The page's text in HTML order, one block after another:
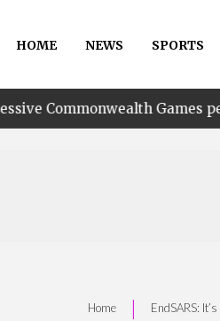
HOME NEWS SPORTS
Games
Home | EndSARS: